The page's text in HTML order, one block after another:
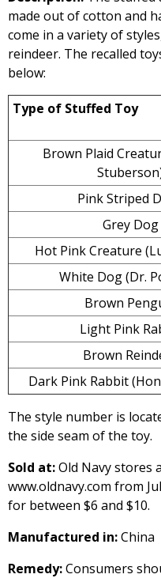
made out of cotton and
come in a variety of
reindeer. The recalled
below:
Type of Stuffed Toy
Brown Plaid
Pink Striped
Grey Dog
Hot Pink Creature
White Dog (Dr.
Brown
Light Pink
Brown
Dark Pink Rabbit
The style number is
the side seam of the toy.
Sold at:Old Navy stores
www.oldnavy.com from
for between $6 and $10.
Manufactured in:China
Remedy:Consumers